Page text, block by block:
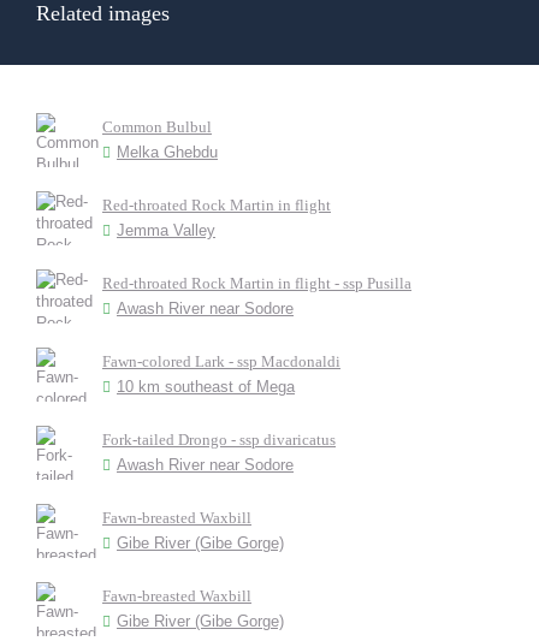
Related images
Common Bulbul
Melka Ghebdu
Red-throated Rock Martin in flight
Jemma Valley
Red-throated Rock Martin in flight - ssp Pusilla
Awash River near Sodore
Fawn-colored Lark - ssp Macdonaldi
10 km southeast of Mega
Fork-tailed Drongo - ssp divaricatus
Awash River near Sodore
Fawn-breasted Waxbill
Gibe River (Gibe Gorge)
Fawn-breasted Waxbill
Gibe River (Gibe Gorge)